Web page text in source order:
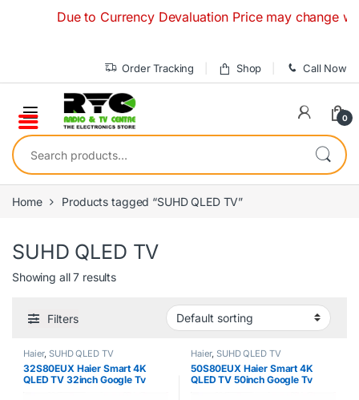
Due to Currency Devaluation Price may change
Order Tracking Shop Call Now
0
Search for:
Home Products tagged “SUHD QLED TV”
SUHD QLED TV
Showing all 7 results
Filters
Haier,SUHD QLED TV
32S80EUX Haier Smart 4K
QLED TV 32inch Google Tv
Haier,SUHD QLED TV
50S80EUX Haier Smart 4K
QLED TV 50inch Google Tv